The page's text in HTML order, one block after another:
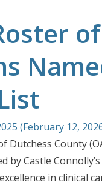
Physicians Are
(February 12,
Dutchess County
by Castle
in clinical